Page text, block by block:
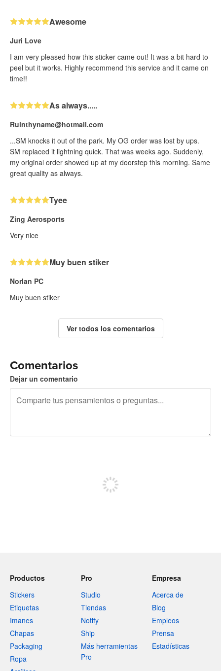
Awesome
Juri Love
I am very pleased how this sticker came out! It was a bit hard to
peel but it works. Highly recommend this service and it came on
time!!
As always.....
Ruinthyname@hotmail.com
...SM knocks it out of the park. My OG order was lost by ups.
SM replaced it lightning quick. That was weeks ago. Suddenly,
my original order showed up at my doorstep this morning. Same
great quality as always.
Tyee
Zing Aerosports
Very nice
Muy buen stiker
Norlan PC
Muy buen stiker
Ver todos los comentarios
Comentarios
Dejar un comentario
Productos
Stickers
Etiquetas
Imanes
Chapas
Packaging
Ropa
Pro
Studio
Tiendas
Notify
Ship
Más herramientas
Pro
Empresa
Acerca de
Blog
Empleos
Prensa
Estadísticas